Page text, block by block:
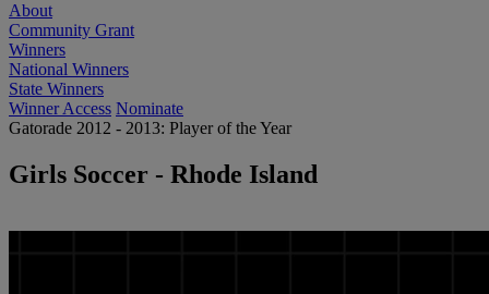
About
Community Grant
Winners
National Winners
State Winners
Winner Access Nominate
Gatorade 2012 - 2013: Player of the Year
Girls Soccer - Rhode Island